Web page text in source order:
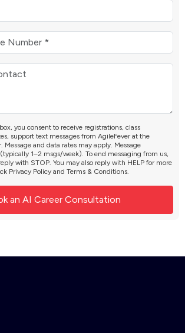
you consent to receive registrations, class
support text messages from AgileFever at the
Message and data rates may apply. Message
1–2 msgs/week). To end messaging from us,
with STOP. You may also reply with HELP for more
Privacy Policy and Terms & Conditions